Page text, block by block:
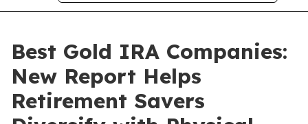
Best Gold IRA Companies:
New Report Helps
Retirement Savers